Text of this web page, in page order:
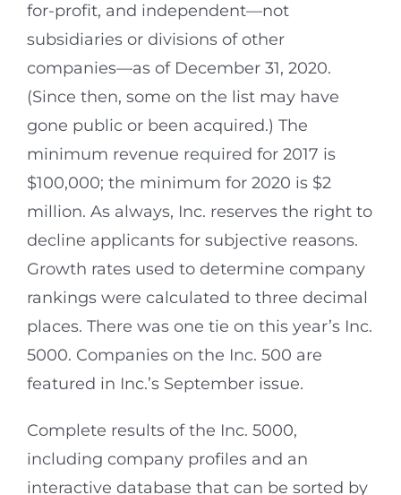
for-profit, and independent—not
subsidiaries or divisions of other
companies—as of December 31, 2020.
(Since then, some on the list may have
gone public or been acquired.) The
minimum revenue required for 2017 is
$100,000; the minimum for 2020 is $2
million. As always, Inc. reserves the right to
decline applicants for subjective reasons.
Growth rates used to determine company
rankings were calculated to three decimal
places. There was one tie on this year’s Inc.
5000. Companies on the Inc. 500 are
featured in Inc.’s September issue.
Complete results of the Inc. 5000,
including company profiles and an
interactive database that can be sorted by